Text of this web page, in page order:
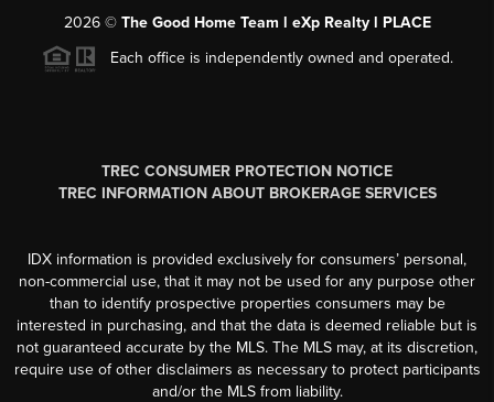
2026© The Good Home Team l eXp Realty l PLACE
Each office is independently owned and operated.
TREC CONSUMER PROTECTION NOTICE
TREC INFORMATION ABOUT BROKERAGE SERVICES
IDX information is provided exclusively for consumers’ personal,
non-commercial use, that it may not be used for any purpose other
than to identify prospective properties consumers may be
interested in purchasing, and that the data is deemed reliable but is
not guaranteed accurate by the MLS. The MLS may, at its discretion,
require use of other disclaimers as necessary to protect participants
and/or the MLS from liability.